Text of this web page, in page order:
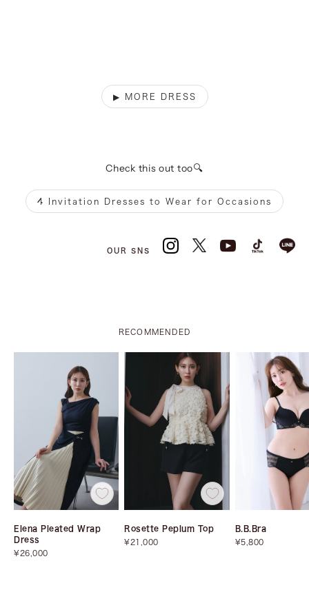
▶︎ MORE DRESS
Check this out too🔍
4 Invitation Dresses to Wear for Occasions
OUR SNS
RECOMMENDED
Elena Pleated Wrap
Dress
Sale
¥26,000
Rosette Peplum Top
Sale
¥21,000
B.B.Bra
Sale
¥5,800